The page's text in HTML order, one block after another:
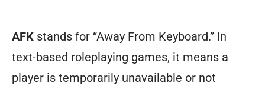
AFK stands for “Away From Keyboard.” In
text-based roleplaying games, it means a
player is temporarily unavailable or not